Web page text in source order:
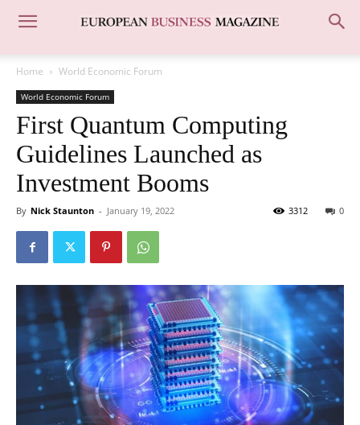
Home World Economic Forum
World Economic Forum
First Quantum Computing
Guidelines Launched as
Investment Booms
By Nick Staunton - January 19, 2022 0
3312